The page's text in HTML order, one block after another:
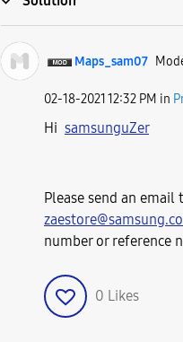
Maps_sam07
‎02-18-2021 12:32 PM in
Hi samsunguZer
Please send an email
number or reference
0 Likes